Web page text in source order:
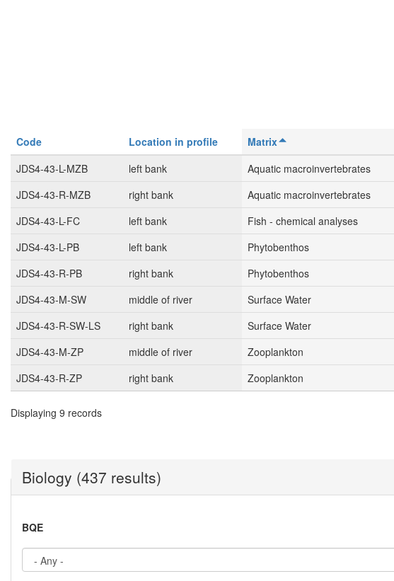
Code Location in profile Matrix
JDS4-43-L-MZB
left bank
Aquatic macroinvertebrates
JDS4-43-R-MZB
right bank
Aquatic macroinvertebrates
JDS4-43-L-FC
left bank
Fish - chemical analyses
JDS4-43-L-PB
left bank
Phytobenthos
JDS4-43-R-PB
right bank
Phytobenthos
JDS4-43-M-SW
middle of river
Surface Water
JDS4-43-R-SW-LS
right bank Surface Water
JDS4-43-M-ZP
middle of river
Zooplankton
JDS4-43-R-ZP
right bank Zooplankton
Displaying 9 records
Biology (437 results)
BQE